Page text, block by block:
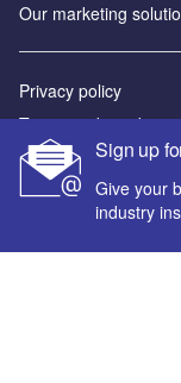
Sign up
Give your
industry
Our marketing
Privacy policy
Terms and conditions
Sitemap
Powered by
© GlobalData Plc